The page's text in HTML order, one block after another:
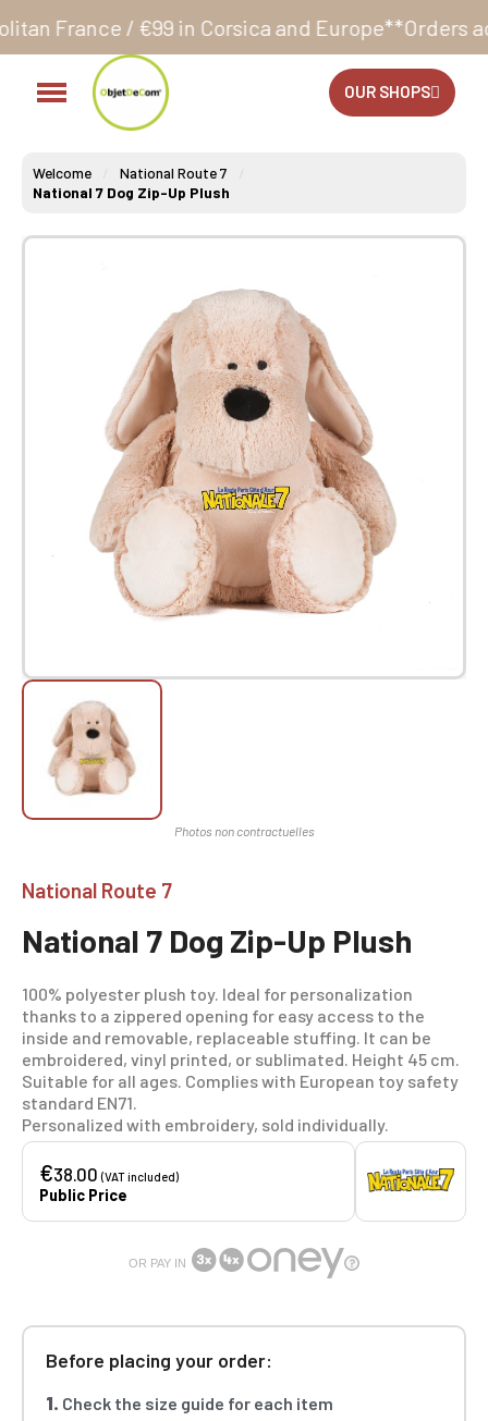
in Corsica and Europe**Orders accepted 24/7
OUR SHOPS
Welcome
National Route 7
National 7 Dog Zip-Up Plush
National Route 7
National 7 Dog Zip-Up Plush
100% polyester plush toy. Ideal for personalization
thanks to a zippered opening for easy access to the
inside and removable, replaceable stuffing. It can be
embroidered, vinyl printed, or sublimated. Height 45 cm.
Suitable for all ages. Complies with European toy safety
standard EN71.
Personalized with embroidery, sold individually.
€38.00(VAT included)
Public Price
OR PAY IN
Before placing your order:
1. Check the size guide for each item